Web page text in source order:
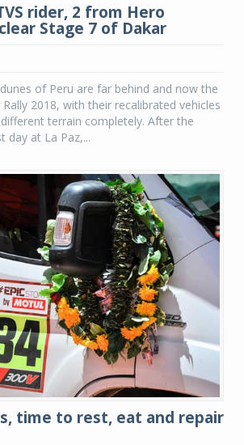
rider, 2 from Hero
Stage 7 of Dakar
of Peru are far behind and now the
2018, with their recalibrated vehicles
terrain completely. After the
day at La Paz,...
time to rest, eat and repair